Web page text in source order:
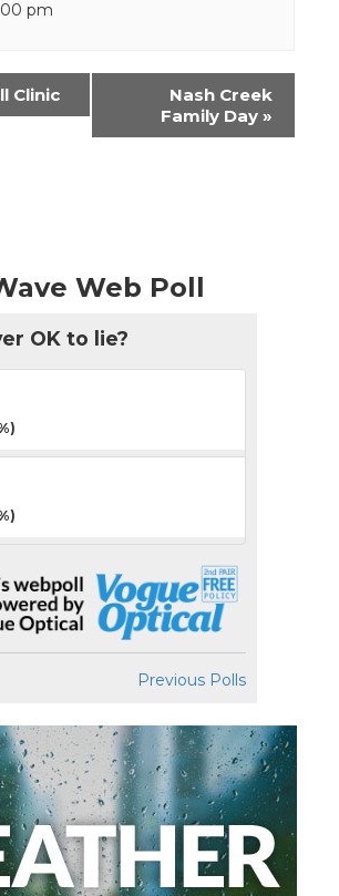
pm
Clinic
Nash Creek
Family Day »
Web Poll
OK to lie?
Previous Polls